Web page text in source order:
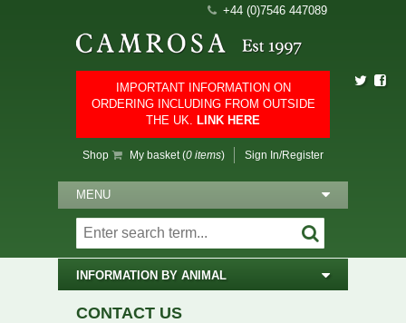
IMPORTANT INFORMATION ON
ORDERING INCLUDING FROM OUTSIDE
THE UK. LINK HERE
Shop My basket (0 items) Sign In/Register
+44 (0)7546 447089
MENU
INFORMATION BY ANIMAL
CONTACT US